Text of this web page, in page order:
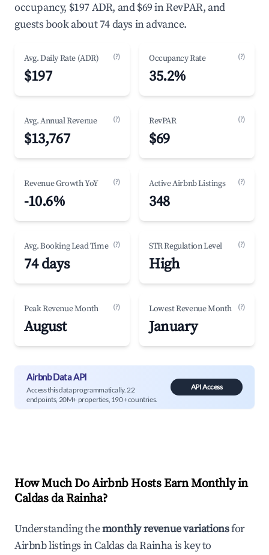
occupancy, $197 ADR, and $69 in RevPAR, and
guests book about 74 days in advance.
Avg. Daily Rate (ADR) (?)
$197
Occupancy Rate (?)
35.2%
Avg. Annual Revenue (?)
$13,767
RevPAR (?)
$69
Revenue Growth YoY (?)
-10.6%
Active Airbnb Listings (?)
348
Avg. Booking Lead Time (?)
74 days
STR Regulation Level (?)
High
Peak Revenue Month (?)
August
Lowest Revenue Month (?)
January
Airbnb Data API
Access this data programmatically. 22
endpoints, 20M+ properties, 190+ countries.
API Access
How Much Do Airbnb Hosts Earn Monthly in
Caldas da Rainha?
Understanding themonthly revenue variationsfor
Airbnb listings inCaldas da Rainhais key to